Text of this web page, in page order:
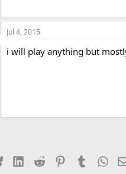
Jul 4, 2015
i will play anything but
BlueskyLinkedIn
Reddit PinterestTumblr